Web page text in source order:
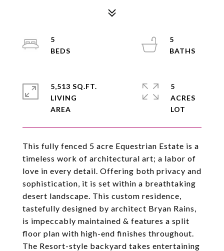
This fully fenced 5 acre Equestrian Estate is a
timeless work of architectural art; a labor of
love in every detail. Offering both privacy and
sophistication, it is set within a breathtaking
desert landscape. This custom residence,
tastefully designed by architect Bryan Rains,
is impeccably maintained & features a split
floor plan with high-end finishes throughout.
The Resort-style backyard takes entertaining
5
5
5,513 SQ.FT.
LIVING
5
ACRES